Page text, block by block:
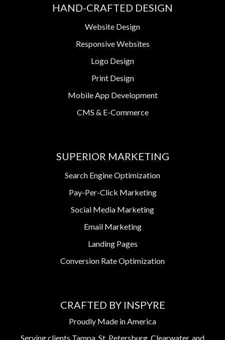
HAND-CRAFTED DESIGN
Website Design
Responsive Websites
Logo Design
Print Design
Mobile App Development
CMS & E-Commerce
SUPERIOR MARKETING
Search Engine Optimization
Pay-Per-Click Marketing
Social Media Marketing
Email Marketing
Landing Pages
Conversion Rate Optimization
CRAFTED BY INSPYRE
Proudly Made in America
Serving clients Tampa, St. Petersburg, Clearwater, and